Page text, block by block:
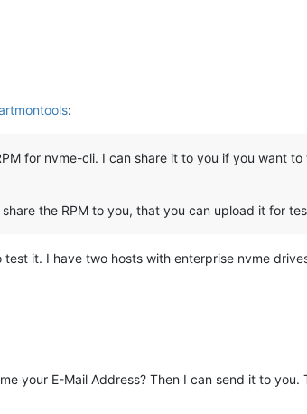
:
for nvme-cli. I can share it to you if you want
share the RPM to you, that you can upload it for
it. I have two hosts with enterprise nvme
your E-Mail Address? Then I can send it to you.